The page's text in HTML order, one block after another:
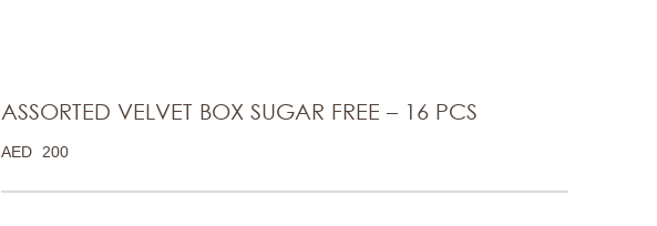
ASSORTED VELVET BOX SUGAR FREE – 16 PCS
AED 200